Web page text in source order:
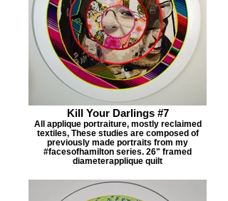
Kill Your Darlings #7
All applique portraiture, mostly reclaimed
textiles, These studies are composed of
previously made portraits from my
#facesofhamilton series. 26" framed
diameterapplique quilt